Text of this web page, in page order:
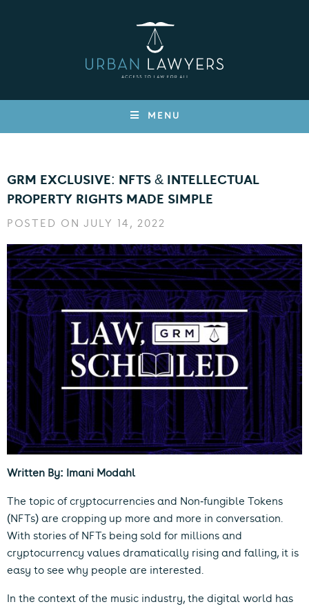
MENU
GRM EXCLUSIVE: NFTS & INTELLECTUAL
PROPERTY RIGHTS MADE SIMPLE
POSTED ON JULY 14, 2022
Written By: Imani Modahl
The topic of cryptocurrencies and Non-fungible Tokens
(NFTs) are cropping up more and more in conversation.
With stories of NFTs being sold for millions and
cryptocurrency values dramatically rising and falling, it is
easy to see why people are interested.
In the context of the music industry, the digital world has